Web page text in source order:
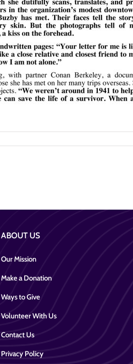
ABOUT US
Our Mission
Make a Donation
Ways to Give
Volunteer With Us
Contact Us
Privacy Policy